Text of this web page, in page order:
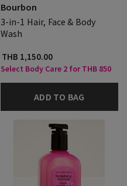
Bourbon
3-in-1 Hair, Face & Body
Wash
THB 1,150.00
Select Body Care 2 for THB 850
ADD TO BAG